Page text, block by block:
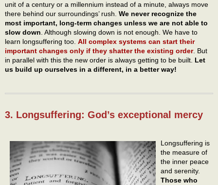
unit of a century or a millennium instead of a minute, always move
there behind our surroundings’ rush. We never recognize the
most important, long-term changes unless we are not able to
slow down. Although slowing down is not enough. We have to
learn longsuffering too. All complex systems can start their
important changes only if they shatter the existing order. But
in parallel with this the new order is always getting to be built. Let
us build up ourselves in a different, in a better way!
3. Longsuffering: God’s exceptional mercy
Longsuffering is
the measure of
the inner peace
and serenity.
Those who